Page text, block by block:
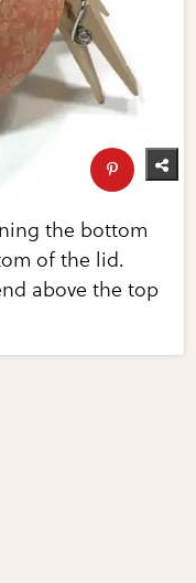
the bottom
of the lid.
above the top